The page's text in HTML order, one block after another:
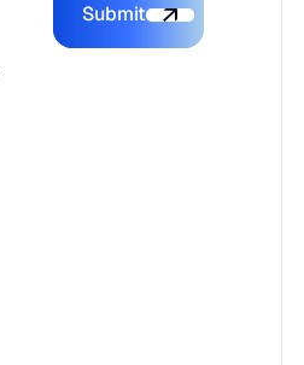
Submit the form
Submit